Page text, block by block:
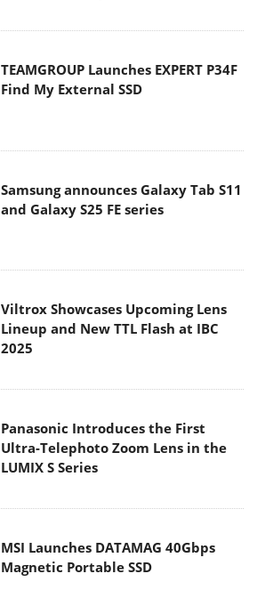
TEAMGROUP Launches EXPERT P34F
Find My External SSD
Samsung announces Galaxy Tab S11
and Galaxy S25 FE series
Viltrox Showcases Upcoming Lens
Lineup and New TTL Flash at IBC
2025
Panasonic Introduces the First
Ultra-Telephoto Zoom Lens in the
LUMIX S Series
MSI Launches DATAMAG 40Gbps
Magnetic Portable SSD